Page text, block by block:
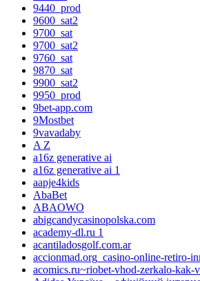
9440_prod
9600_sat2
9700_sat
9700_sat2
9760_sat
9870_sat
9900_sat2
9950_prod
9bet-app.com
9Mostbet
9vavadaby
A Z
a16z generative ai
a16z generative ai 1
aapje4kids
AbaBet
ABAOWO
abigcandycasinopolska.com
academy-dl.ru 1
acantiladosgolf.com.ar
accionmad.org_casino-online-retiro-
acomics.ru~riobet-vhod-zerkalo-kak-